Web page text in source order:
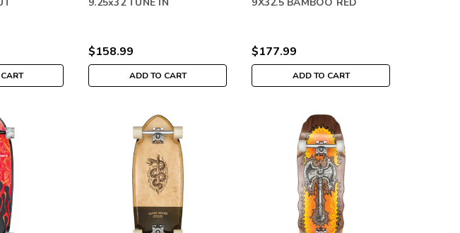
$158.99
ADD TO CART
$177.99
ADD TO CART